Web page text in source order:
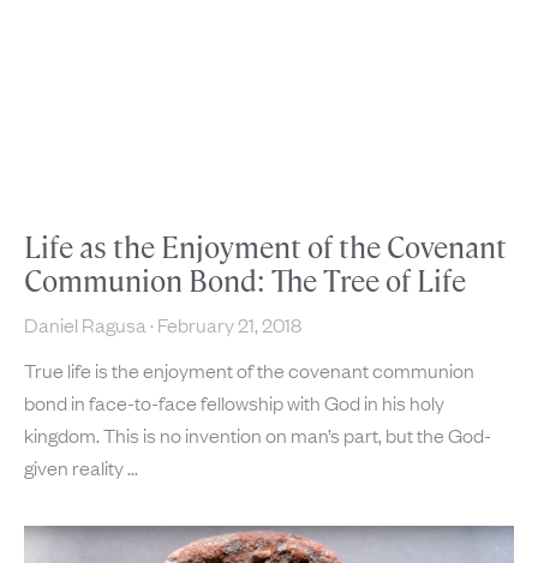
Life as the Enjoyment of the Covenant
Communion Bond: The Tree of Life
Daniel Ragusa February 21, 2018
True life is the enjoyment of the covenant communion
bond in face-to-face fellowship with God in his holy
kingdom. This is no invention on man’s part, but the God-
given reality